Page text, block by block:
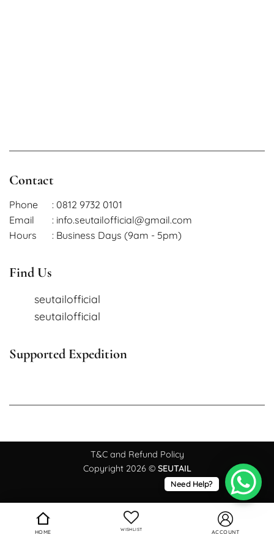
Contact
Phone
: 0812 9732 0101
Email
: info.seutailofficial@gmail.com
Hours
: Business Days (9am - 5pm)
Find Us
seutailofficial
seutailofficial
Supported Expedition
T&C and Refund Policy
Copyright 2026 © SEUTAIL
Need Help?
HOME WISHLIST ACCOUNT